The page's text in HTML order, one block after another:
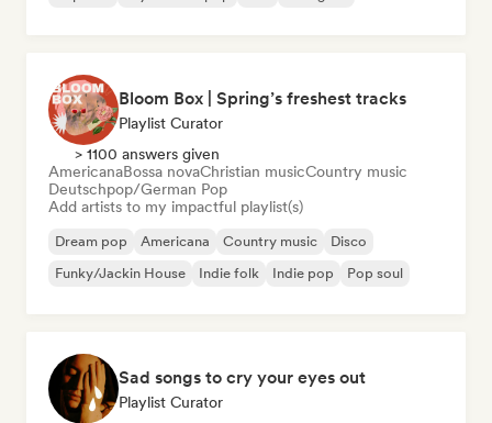
Bloom Box | Spring’s freshest tracks
Playlist Curator
> 1100 answers given
AmericanaBossa novaChristian musicCountry music
Deutschpop/German Pop
Add artists to my impactful playlist(s)
Dream pop Americana Country music
Disco
Funky/Jackin House
Indie folk Indie pop Pop soul
Sad songs to cry your eyes out
Playlist Curator